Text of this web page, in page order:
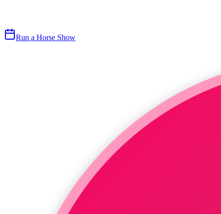
Run a Horse Show